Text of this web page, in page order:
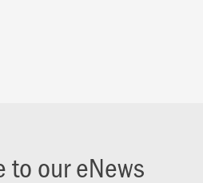
to our eNews